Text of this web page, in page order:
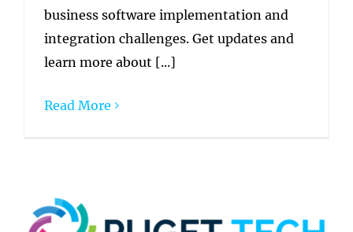
business software implementation and
integration challenges. Get updates and
learn more about [...]
Read More